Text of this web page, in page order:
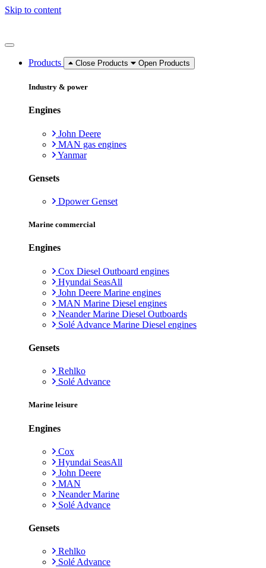
Skip to content
Products Close Products Open Products
Industry & power
Engines
John Deere
MAN gas engines
Yanmar
Gensets
Dpower Genset
Marine commercial
Engines
Cox Diesel Outboard engines
Hyundai SeasAll
John Deere Marine engines
MAN Marine Diesel engines
Neander Marine Diesel Outboards
Solé Advance Marine Diesel engines
Gensets
Rehlko
Solé Advance
Marine leisure
Engines
Cox
Hyundai SeasAll
John Deere
MAN
Neander Marine
Solé Advance
Gensets
Rehlko
Solé Advance